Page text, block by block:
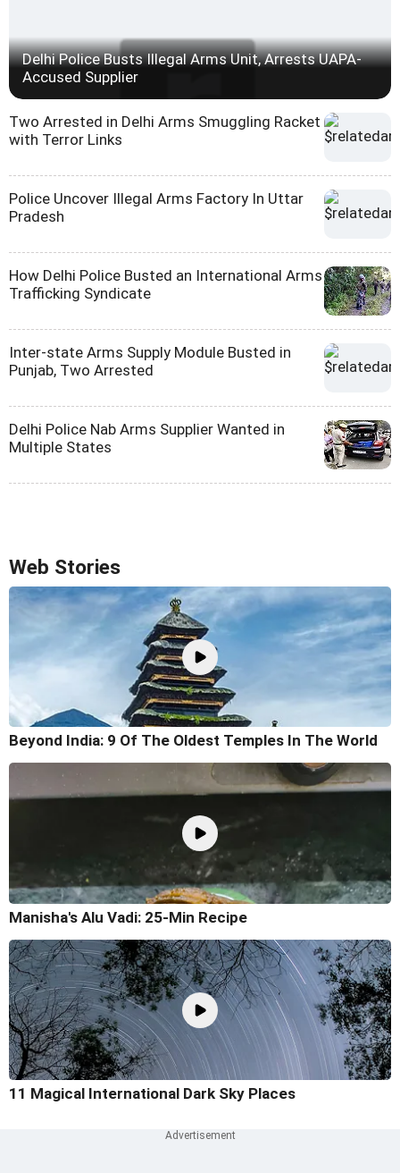
Delhi Police Busts Illegal Arms Unit, Arrests UAPA-
Accused Supplier
Two Arrested in Delhi Arms Smuggling Racket
with Terror Links
Police Uncover Illegal Arms Factory In Uttar
Pradesh
How Delhi Police Busted an International Arms
Trafficking Syndicate
Inter-state Arms Supply Module Busted in
Punjab, Two Arrested
Delhi Police Nab Arms Supplier Wanted in
Multiple States
Web Stories
Beyond India: 9 Of The Oldest Temples In The World
Manisha's Alu Vadi: 25-Min Recipe
11 Magical International Dark Sky Places